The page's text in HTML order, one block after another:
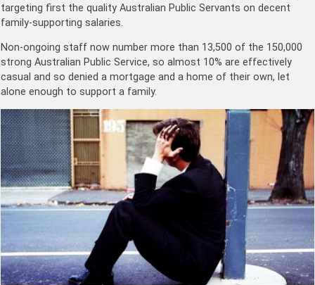
targeting first the quality Australian Public Servants on decent
family-supporting salaries.
Non-ongoing staff now number more than 13,500 of the 150,000
strong Australian Public Service, so almost 10% are effectively
casual and so denied a mortgage and a home of their own, let
alone enough to support a family.